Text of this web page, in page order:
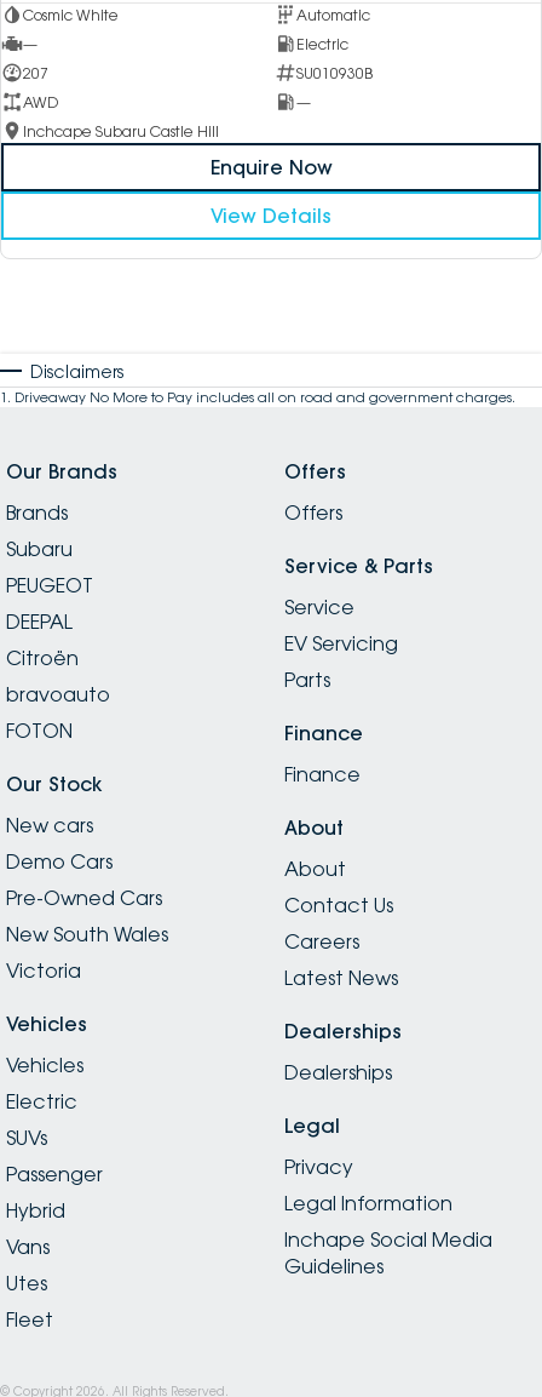
Cosmic White
Automatic
—
Electric
207
SU010930B
AWD
—
Inchcape Subaru Castle Hill
Enquire Now
View Details
Disclaimers
1 . Driveaway No More to Pay includes all on road and government charges.
Our Brands
Brands
Subaru
PEUGEOT
DEEPAL
Citroën
bravoauto
FOTON
Our Stock
New cars
Demo Cars
Pre-Owned Cars
New South Wales
Victoria
Vehicles
Vehicles
Electric
SUVs
Passenger
Hybrid
Vans
Utes
Fleet
Offers
Offers
Service & Parts
Service
EV Servicing
Parts
Finance
Finance
About
About
Contact Us
Careers
Latest News
Dealerships
Dealerships
Legal
Privacy
Legal Information
Inchape Social Media
Guidelines
© Copyright 2026 . All Rights Reserved.